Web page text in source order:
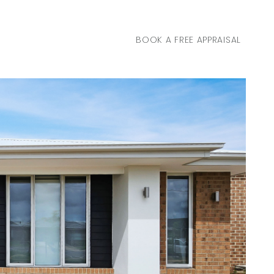
BOOK A FREE APPRAISAL